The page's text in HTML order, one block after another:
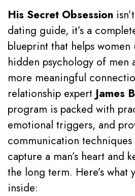
His Secret Obsession
dating guide, it’s a
blueprint that helps women
hidden psychology of men
more meaningful
relationship expert James
program is packed with
emotional triggers, and
communication techniques
capture a man’s heart and
the long term. Here’s what
inside: